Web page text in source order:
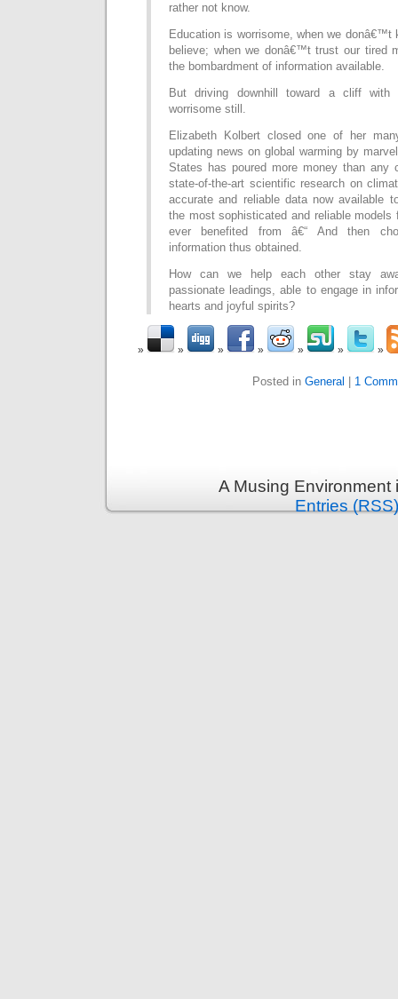
rather not know.
Education is worrisome, when we donâ€™t
believe; when we donâ€™t trust our tired
the bombardment of information available.
But driving downhill toward a cliff
worrisome still.
Elizabeth Kolbert closed one of her
updating news on global warming by
States has poured more money than any
state-of-the-art scientific research on
accurate and reliable data now available
the most sophisticated and reliable models
ever benefited from â€“ And then
information thus obtained.
How can we help each other stay
passionate leadings, able to engage in
hearts and joyful spirits?
Posted in General 1
A Musing
Entries (RSS)